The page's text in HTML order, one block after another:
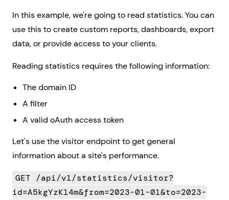
In this example, we're going to read statistics. You can
use this to create custom reports, dashboards, export
data, or provide access to your clients.
Reading statistics requires the following information:
The domain ID
A filter
A valid oAuth access token
Let's use the visitor endpoint to get general
information about a site's performance.
GET /api/v1/statistics/visitor?
id=A5kgYzK14m&from=2023-01-01&to=2023-